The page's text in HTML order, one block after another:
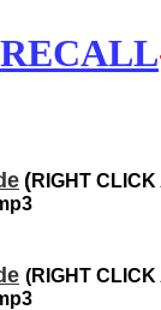
(RIGHT
(RIGHT